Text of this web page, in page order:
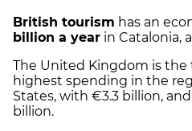
British tourism has an
billion a year in Catalonia,
The United Kingdom is
highest spending in the
States, with €3.3 billion,
billion.